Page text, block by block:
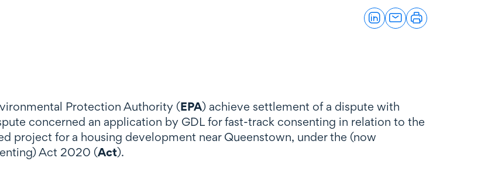
Protection Authority (EPA) achieve settlement of a dispute with
concerned an application by GDL for fast-track consenting in relation to the
project for a housing development near Queenstown, under the (now
Act 2020 (Act).